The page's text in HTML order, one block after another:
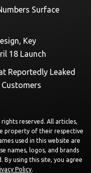
Surface
Key
18 Launch
Reportedly Leaked
rights reserved. All articles,
property of their respective
used in this website are
names, logos, and brands
By using this site, you agree
Policy.